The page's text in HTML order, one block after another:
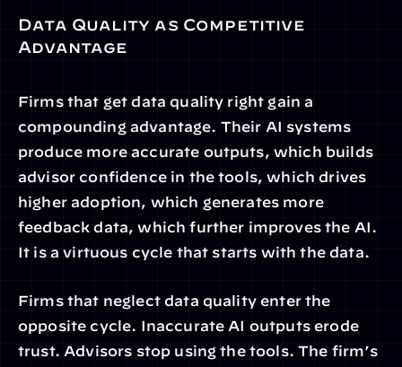
Data Quality as Competitive
Advantage
Firms that get data quality right gain a
compounding advantage. Their AI systems
produce more accurate outputs, which builds
advisor confidence in the tools, which drives
higher adoption, which generates more
feedback data, which further improves the AI.
It is a virtuous cycle that starts with the data.
Firms that neglect data quality enter the
opposite cycle. Inaccurate AI outputs erode
trust. Advisors stop using the tools. The firm’s